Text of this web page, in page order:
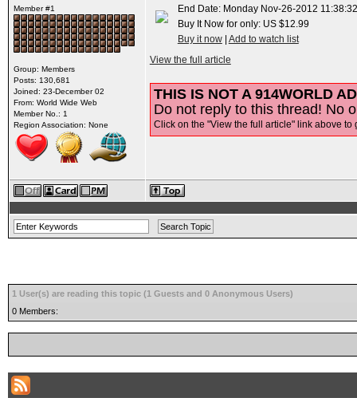
Member #1
Group: Members
Posts: 130,681
Joined: 23-December 02
From: World Wide Web
Member No.: 1
Region Association: None
End Date: Monday Nov-26-2012
Buy It Now for only: US $12.99
Buy it now| Add to watch list
View the full article
THIS IS NOT A 914WORLD
Do not reply to this thread! No
Click on the "View the full article" link above to
1 User(s) are reading this topic (1 Guests and 0 Anonymous Users)
0 Members: